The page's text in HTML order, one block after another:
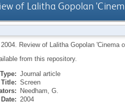
of Lalitha Gopolan
2004. Review of Lalitha Gopolan 'Cinema
from this repository.
Journal article
Screen
Needham, G.
Date: 2004